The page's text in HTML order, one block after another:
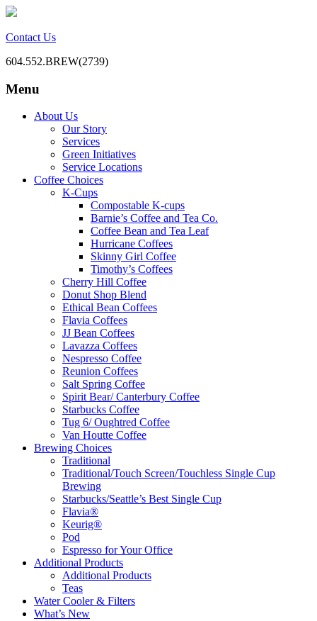
Contact Us
604.552.BREW(2739)
Mill Creek Coffee
BC Office Coffee Service
Menu
Skip
About Us
Our Story
Services
Green Initiatives
Service Locations
Coffee Choices
K-Cups
Compostable K-cups
Barnie’s Coffee and Tea Co.
Coffee Bean and Tea Leaf
Hurricane Coffees
Skinny Girl Coffee
Timothy’s Coffees
Cherry Hill Coffee
Donut Shop Blend
Ethical Bean Coffees
Flavia Coffees
JJ Bean Coffees
Lavazza Coffees
Nespresso Coffee
Reunion Coffees
Salt Spring Coffee
Spirit Bear/ Canterbury Coffee
Starbucks Coffee
Tug 6/ Oughtred Coffee
Van Houtte Coffee
Brewing Choices
Traditional
Traditional/Touch Screen/Touchless Single Cup
Brewing
Starbucks/Seattle’s Best Single Cup
Flavia®
Keurig®
Pod
Espresso for Your Office
Additional Products
Additional Products
Teas
Water Cooler & Filters
What’s New